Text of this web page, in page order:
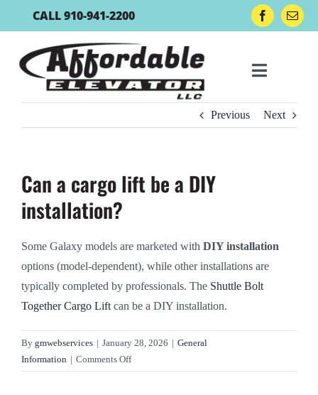
to
CALL 910-941-2200
Toggle
Lift Accessories
Gallery
About Us
Previous Next
Can a cargo lift be a DIY
installation?
Some Galaxy models are marketed with DIY installation
options (model-dependent), while other installations are
typically completed by professionals. The Shuttle Bolt
Together Cargo Lift can be a DIY installation.
By gmwebservices | January 28, 2026 | General
Information | Comments Offon
Can